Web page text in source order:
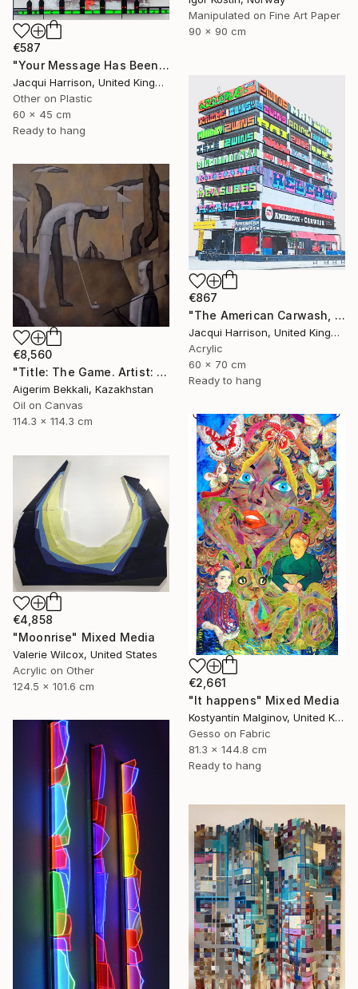
Manipulated on Fine Art Paper
90 x 90 cm
€587
"Your Message Has Been Received But Has Not Been Understood (No.2)" Mixed Media
Jacqui Harrison, United Kingdom
Other on Plastic
60 x 45 cm
Ready to hang
€867
"The American Carwash, Shoreditch, no. 5" Mixed Media
Jacqui Harrison, United Kingdom
Acrylic
60 x 70 cm
Ready to hang
€8,560
"Title: The Game. Artist: Askar Akhaman. Oil on canvas" Mixed Media
Aigerim Bekkali, Kazakhstan
Oil on Canvas
114.3 x 114.3 cm
€2,661
"It happens" Mixed Media
Kostyantin Malginov, United Kingdom
Gesso on Fabric
81.3 x 144.8 cm
Ready to hang
€4,858
"Moonrise" Mixed Media
Valerie Wilcox, United States
Acrylic on Other
124.5 x 101.6 cm